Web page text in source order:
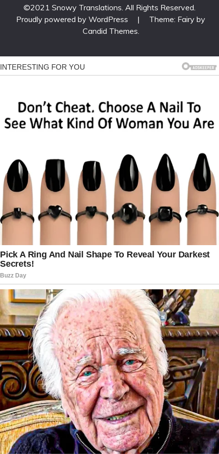
©2021 Snowy Translations. All Rights Reserved.
Proudly powered by WordPress
|
Theme: Fairy by
Candid Themes.